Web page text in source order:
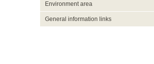
Environment area
General information links